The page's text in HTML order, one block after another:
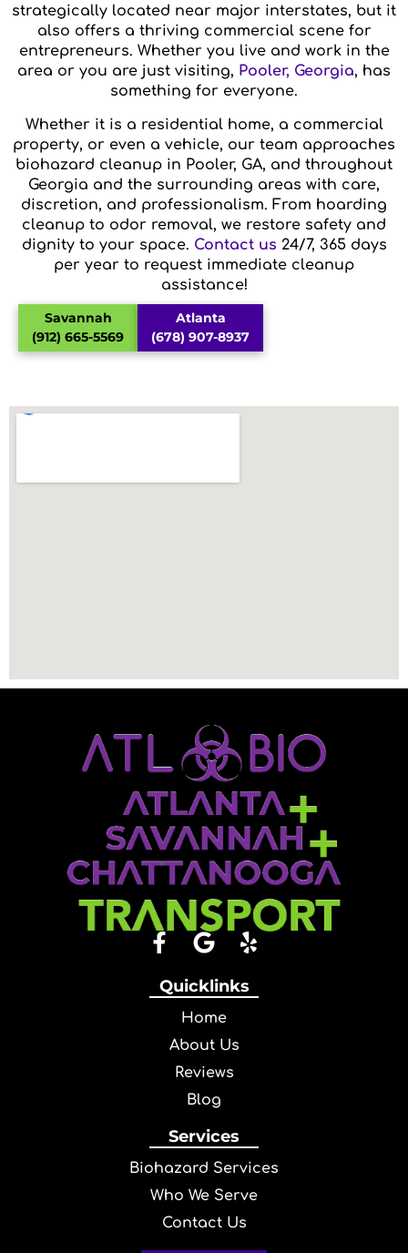
strategically located near major interstates, but it
also offers a thriving commercial scene for
entrepreneurs. Whether you live and work in the
area or you are just visiting, Pooler, Georgia, has
something for everyone.
Whether it is a residential home, a commercial
property, or even a vehicle, our team approaches
biohazard cleanup in Pooler, GA, and throughout
Georgia and the surrounding areas with care,
discretion, and professionalism. From hoarding
cleanup to odor removal, we restore safety and
dignity to your space. Contact us 24/7, 365 days
per year to request immediate cleanup
assistance!
Savannah
(912) 665-5569
Atlanta
(678) 907-8937
Quicklinks
Home
About Us
Reviews
Blog
Services
Biohazard Services
Who We Serve
Contact Us